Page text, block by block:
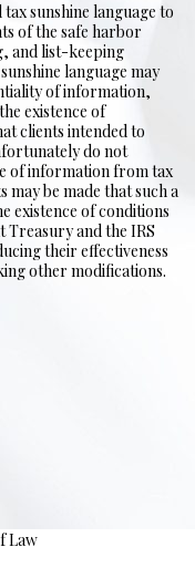
sunshine language to
of the safe harbor
and list-keeping
language may
of information,
existence of
clients intended to
do not
of information from tax
be made that such a
existence of conditions
Treasury and the IRS
their effectiveness
other modifications.
Law